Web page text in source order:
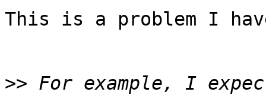
This is a problem I
>> For example, I